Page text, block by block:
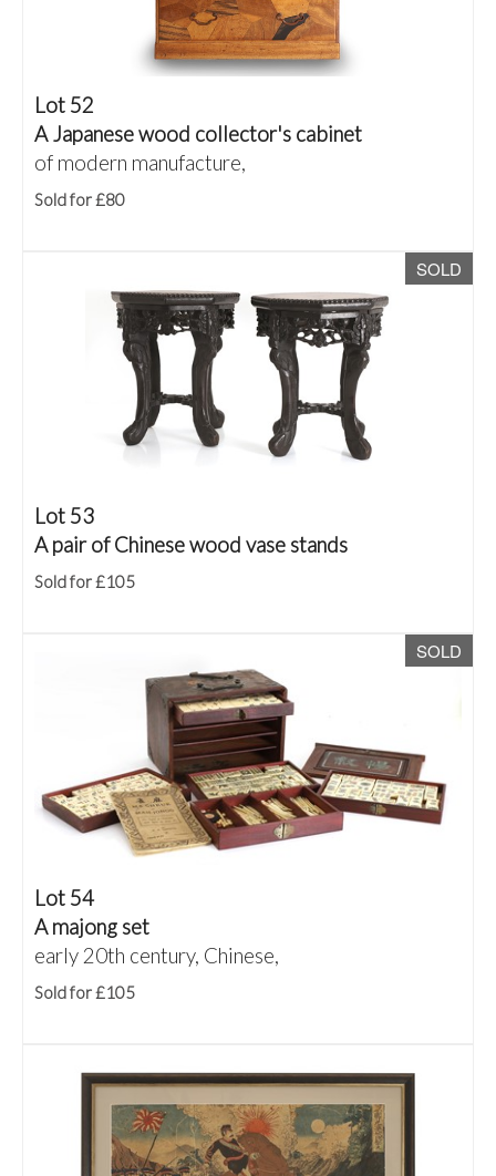
Lot 52
A Japanese wood collector's cabinet
of modern manufacture,
Sold for £80
SOLD
Lot 53
A pair of Chinese wood vase stands
Sold for £105
SOLD
Lot 54
A majong set
early 20th century, Chinese,
Sold for £105